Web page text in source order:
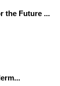
the Future ...